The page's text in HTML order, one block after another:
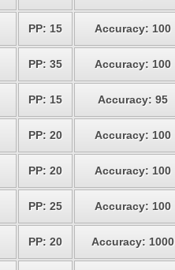
PP: 15 Accuracy: 100
PP: 35 Accuracy: 100
PP: 15 Accuracy: 95
PP: 20 Accuracy: 100
PP: 20 Accuracy: 100
PP: 25 Accuracy: 100
PP: 20 Accuracy: 1000